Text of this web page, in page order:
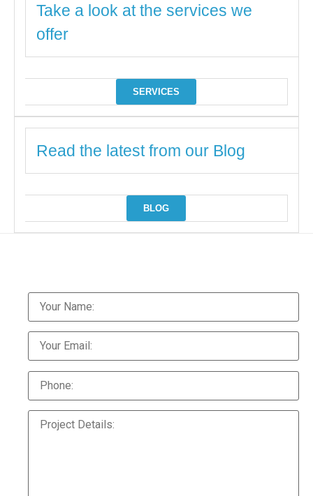
Take a look at the services we
offer
SERVICES
Read the latest from our Blog
BLOG